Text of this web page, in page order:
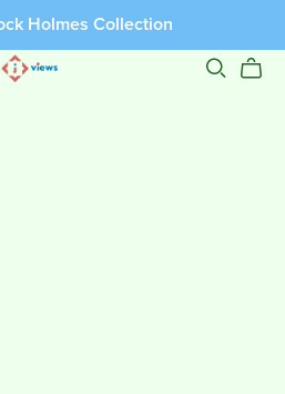
Holmes Collection